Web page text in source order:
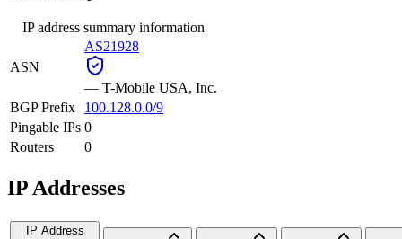
IP address summary information
ASN
AS21928
— T-Mobile USA, Inc.
BGP Prefix
100.128.0.0/9
Pingable IPs 0
Routers
0
IP Addresses
IP Address